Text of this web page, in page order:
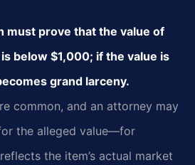
must prove that the value of
below $1,000; if the value is
grand larceny.
common, and an attorney may
the alleged value—for
the item’s actual market